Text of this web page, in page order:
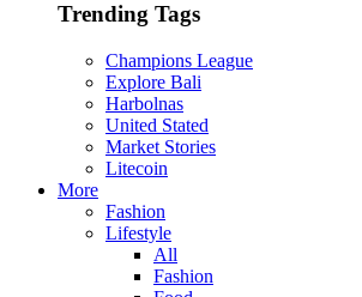
Trending Tags
Champions League
Explore Bali
Harbolnas
United Stated
Market Stories
Litecoin
More
Fashion
Lifestyle
All
Fashion